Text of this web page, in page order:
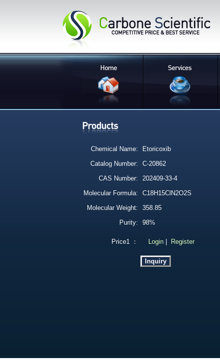
Chemical Name:
Etoricoxib
Catalog Number:
C-20862
CAS Number:
202409-33-4
Molecular Formula:
C18H15ClN2O2S
Molecular Weight:
358.85
Purity:
98%
Price1 ： Login Register